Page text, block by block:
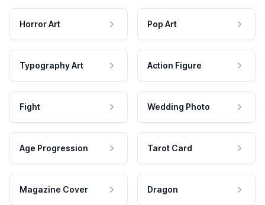
Horror Art Pop Art
Typography Art Action Figure
Fight Wedding Photo
Age Progression Tarot Card
Magazine Cover Dragon